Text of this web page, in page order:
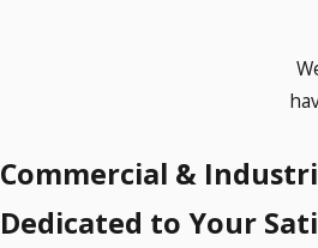
Lighter colors can reflect
Some paints are designed to
which is beneficial in the North
In addition, certain heat-reflective
life of your HVAC system by
Commercial &
Dedicated to Your